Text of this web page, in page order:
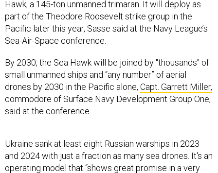
Hawk, a 145-ton unmanned trimaran. It will deploy as
part of the Theodore Roosevelt strike group in the
Pacific later this year, Sasse said at the Navy League’s
Sea-Air-Space conference.
By 2030, the Sea Hawk will be joined by "thousands" of
small unmanned ships and “any number” of aerial
drones by 2030 in the Pacific alone, Capt. Garrett Miller,
commodore of Surface Navy Development Group One,
said at the conference.
Ukraine sank at least eight Russian warships in 2023
and 2024 with just a fraction as many sea drones. It's an
operating model that “shows great promise in a very